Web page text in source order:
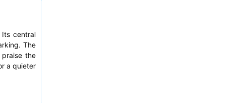
central
The
the
a quieter